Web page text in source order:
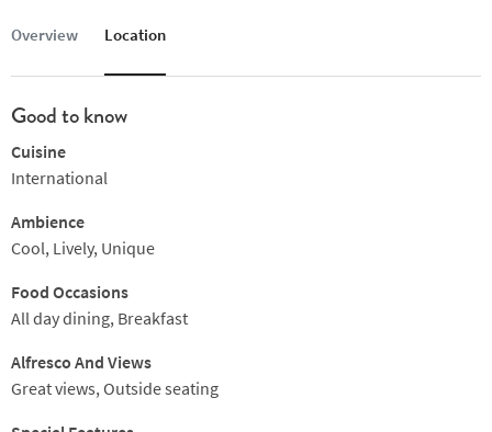
Overview Location
Good to know
Cuisine
International
Ambience
Cool, Lively, Unique
Food Occasions
All day dining, Breakfast
Alfresco And Views
Great views, Outside seating